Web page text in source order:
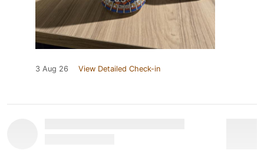
3 Aug 26 View Detailed Check-in